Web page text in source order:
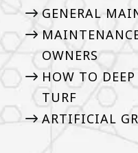
GENERAL
OWNERS
HOW TO
TURF
ARTIFICIAL